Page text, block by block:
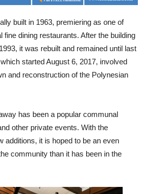
built in 1963, premiering as one of
fine dining restaurants. After the building
it was rebuilt and remained until last
started August 6, 2017, involved
and reconstruction of the Polynesian
has been a popular communal
other private events. With the
additions, it is hoped to be an even
community than it has been in the